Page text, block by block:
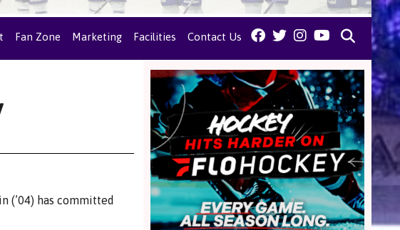
Fan Zone Marketing Facilities Contact Us
(’04) has committed